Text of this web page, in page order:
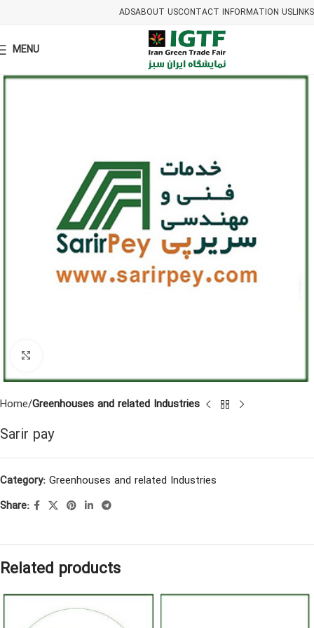
ADSABOUT USCONTACT INFORMATION USLINKS
MENU
Home Greenhouses and related Industries
Sarir pay
Category: Greenhouses and related Industries
Share:
Related products